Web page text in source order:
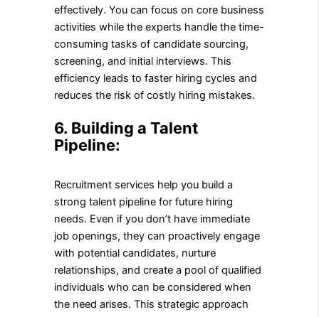
effectively. You can focus on core business
activities while the experts handle the time-
consuming tasks of candidate sourcing,
screening, and initial interviews. This
efficiency leads to faster hiring cycles and
reduces the risk of costly hiring mistakes.
6. Building a Talent
Pipeline:
Recruitment services help you build a
strong talent pipeline for future hiring
needs. Even if you don’t have immediate
job openings, they can proactively engage
with potential candidates, nurture
relationships, and create a pool of qualified
individuals who can be considered when
the need arises. This strategic approach